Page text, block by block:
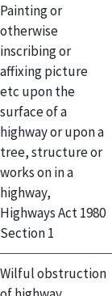
Painting or
otherwise
inscribing or
affixing picture
etc upon the
surface of a
highway or upon a
tree, structure or
works on in a
highway,
Highways Act 1980
Section 1
Wilful obstruction